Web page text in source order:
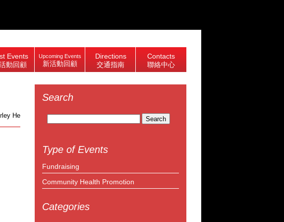
Events
動回顧
Upcoming Events
新活動回顧
Directions
交通指南
Contacts
聯絡中心
Search
Type of Events
Fundraising
Community Health Promotion
Categories
He